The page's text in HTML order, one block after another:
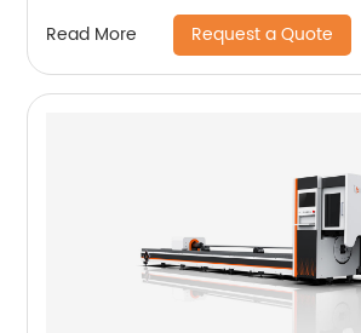
Read More Request a Quote